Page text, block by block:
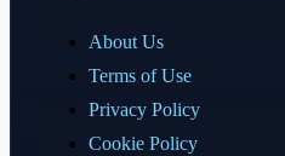
About Us
Terms of Use
Privacy Policy
Cookie Policy